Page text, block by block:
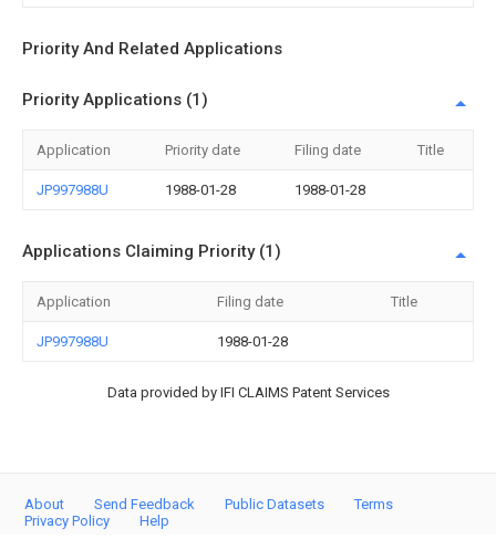
Priority And Related Applications
Priority Applications (1)
Application Priority date Filing date Title
JP997988U 1988-01-28 1988-01-28
Applications Claiming Priority (1)
Application Filing date Title
JP997988U 1988-01-28
Data provided by IFI CLAIMS Patent Services
About Send Feedback Public Datasets
Terms
Privacy Policy
Help